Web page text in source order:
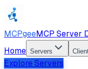
MCPgeeMCP Server
Home Servers
Explore Servers